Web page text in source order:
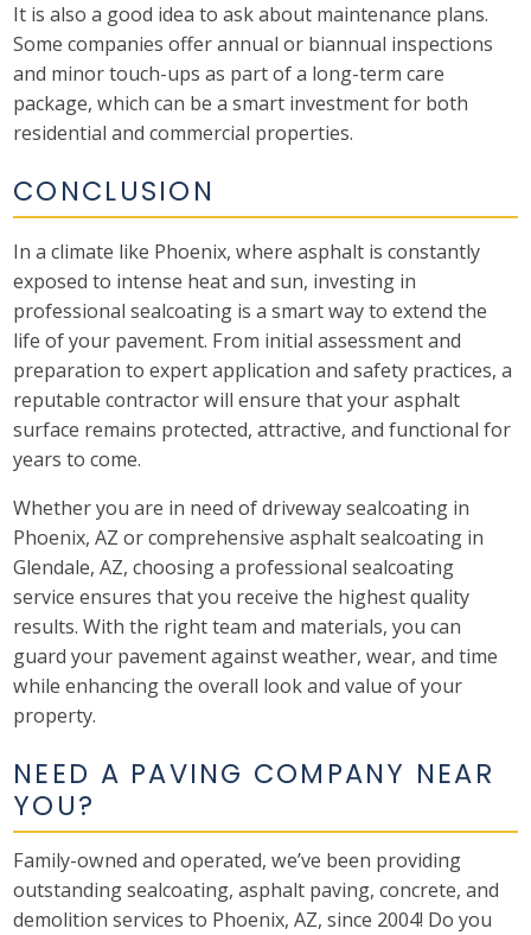
It is also a good idea to ask about maintenance plans.
Some companies offer annual or biannual inspections
and minor touch-ups as part of a long-term care
package, which can be a smart investment for both
residential and commercial properties.
CONCLUSION
In a climate like Phoenix, where asphalt is constantly
exposed to intense heat and sun, investing in
professional sealcoating is a smart way to extend the
life of your pavement. From initial assessment and
preparation to expert application and safety practices, a
reputable contractor will ensure that your asphalt
surface remains protected, attractive, and functional for
years to come.
Whether you are in need of driveway sealcoating in
Phoenix, AZ or comprehensive asphalt sealcoating in
Glendale, AZ, choosing a professional sealcoating
service ensures that you receive the highest quality
results. With the right team and materials, you can
guard your pavement against weather, wear, and time
while enhancing the overall look and value of your
property.
NEED A PAVING COMPANY NEAR
YOU?
Family-owned and operated, we’ve been providing
outstanding sealcoating, asphalt paving, concrete, and
demolition services to Phoenix, AZ, since 2004! Do you